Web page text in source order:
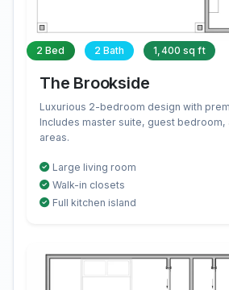
2 Bed 2 Bath 1,400 sq ft
The Brookside
Luxurious 2-bedroom design with
Includes master suite, guest bedroom,
areas.
Large living room
Walk-in closets
Full kitchen island